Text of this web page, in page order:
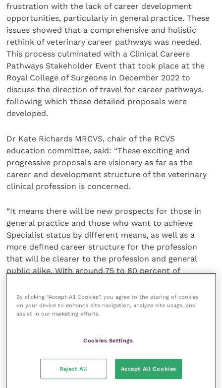
frustration with the lack of career development
opportunities, particularly in general practice. These
issues showed that a comprehensive and holistic
rethink of veterinary career pathways was needed.
This process culminated with a Clinical Careers
Pathways Stakeholder Event that took place at the
Royal College of Surgeons in December 2022 to
discuss the direction of travel for career pathways,
following which these detailed proposals were
developed.
Dr Kate Richards MRCVS, chair of the RCVS
education committee, said: “These exciting and
progressive proposals are visionary as far as the
career and development structure of the veterinary
clinical profession is concerned.
“It means there will be new prospects for those in
general practice and those who want to achieve
Specialist status by different means, as well as a
more defined career structure for the profession
that will be clearer to the profession and general
public alike. With around 75 to 80 percent of
this project will deliver a substantial positive impact.
“These are the early pages of a very exciting new
asking for your help to write it, as we will be holding
including on the programme for Specialist in Primary
Care and the definition of clinical roles.
By clicking “Accept All Cookies”, you agree to the storing of cookies
on your device to enhance site navigation, analyze site usage, and
assist in our marketing efforts.
Cookies Settings
Reject All Accept All Cookies